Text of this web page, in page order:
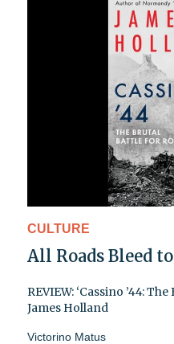
CULTURE
All Roads Bleed
REVIEW: ‘Cassino ’44:
James Holland
Victorino Matus